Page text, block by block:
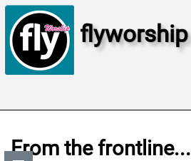
flyworship
From the frontline...